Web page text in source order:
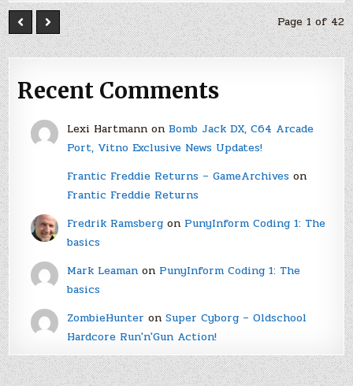
Page 1 of 42
Recent Comments
Lexi Hartmannon Bomb Jack DX, C64 Arcade
Port, Vitno Exclusive News Updates!
Frantic Freddie Returns – GameArchiveson
Frantic Freddie Returns
Fredrik Ramsbergon PunyInform Coding 1: The
basics
Mark Leamanon PunyInform Coding 1: The
basics
ZombieHunter on Super Cyborg – Oldschool
Hardcore Run'n'Gun Action!